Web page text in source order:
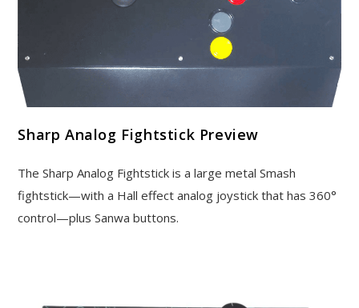
Sharp Analog Fightstick Preview
The Sharp Analog Fightstick is a large metal Smash
fightstick—with a Hall effect analog joystick that has 360°
control—plus Sanwa buttons.